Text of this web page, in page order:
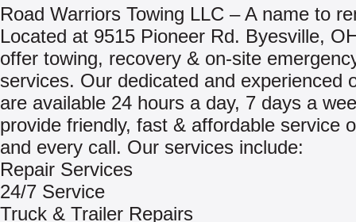
Road Warriors Towing LLC – A name to
Located at 9515 Pioneer Rd. Byesville,
offer towing, recovery & on-site
services. Our dedicated and experienced
are available 24 hours a day, 7 days a
provide friendly, fast & affordable service
and every call. Our services include:
Repair Services
24/7 Service
Truck & Trailer Repairs